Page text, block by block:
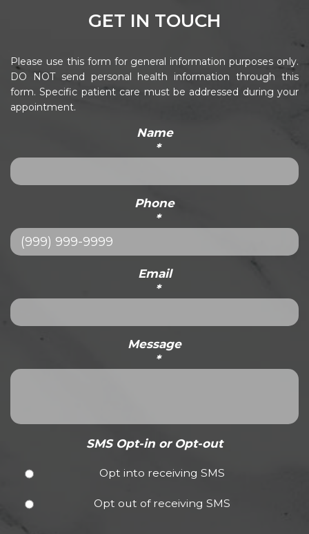
GET IN TOUCH
Please use this form for general information purposes only.
DO NOT send personal health information through this
form. Specific patient care must be addressed during your
appointment.
Name
*
Phone
*
Email
*
Message
*
SMS Opt-in or Opt-out
Opt into receiving SMS
Opt out of receiving SMS